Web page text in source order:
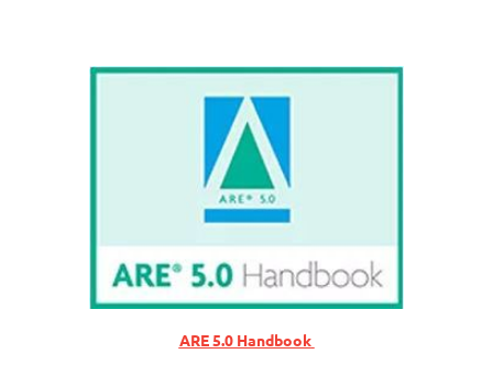
ARE 5.0 Handbook